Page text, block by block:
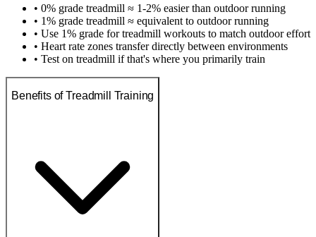
• 0% grade treadmill ≈ 1-2% easier than outdoor running
• 1% grade treadmill ≈ equivalent to outdoor running
• Use 1% grade for treadmill workouts to match outdoor effort
• Heart rate zones transfer directly between environments
• Test on treadmill if that's where you primarily train
Benefits of Treadmill Training